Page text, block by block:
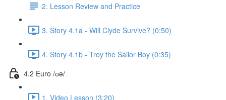
2. Lesson Review and Practice
3. Story 4.1a - Will Clyde Survive? (0:50)
4. Story 4.1b - Troy the Sailor Boy (0:35)
4.2 Euro /ʊə/
1. Video Lesson (3:20)